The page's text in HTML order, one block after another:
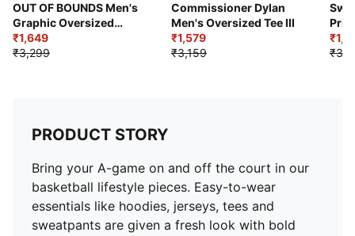
OUT OF BOUNDS Men's
Graphic Oversized
Basketball Tee
₹1,649
₹3,299
Commissioner Dylan
Men's Oversized Tee III
₹1,579
₹3,159
PRODUCT STORY
Bring your A-game on and off the court in our
basketball lifestyle pieces. Easy-to-wear
essentials like hoodies, jerseys, tees and
sweatpants are given a fresh look with bold